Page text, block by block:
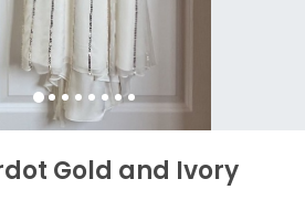
Gold and Ivory